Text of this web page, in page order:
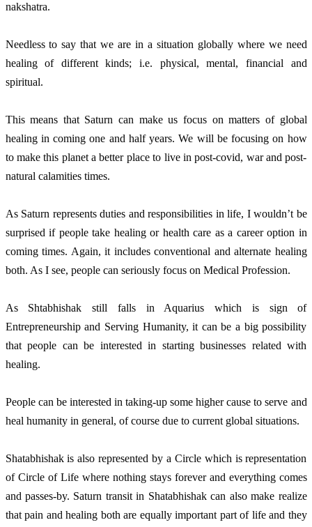
nakshatra.
Needless to say that we are in a situation globally where we need
healing of different kinds; i.e. physical, mental, financial and
spiritual.
This means that Saturn can make us focus on matters of global
healing in coming one and half years. We will be focusing on how
to make this planet a better place to live in post-covid, war and post-
natural calamities times.
As Saturn represents duties and responsibilities in life, I wouldn’t be
surprised if people take healing or health care as a career option in
coming times. Again, it includes conventional and alternate healing
both. As I see, people can seriously focus on Medical Profession.
As Shtabhishak still falls in Aquarius which is sign of
Entrepreneurship and Serving Humanity, it can be a big possibility
that people can be interested in starting businesses related with
healing.
People can be interested in taking-up some higher cause to serve and
heal humanity in general, of course due to current global situations.
Shatabhishak is also represented by a Circle which is representation
of Circle of Life where nothing stays forever and everything comes
and passes-by. Saturn transit in Shatabhishak can also make realize
that pain and healing both are equally important part of life and they